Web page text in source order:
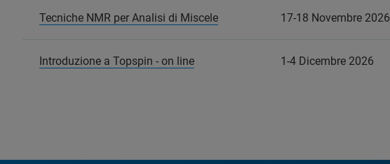
Tecniche NMR per Analisi di Miscele 17-18 Novembre 2026
Introduzione a Topspin - on line 1-4 Dicembre 2026